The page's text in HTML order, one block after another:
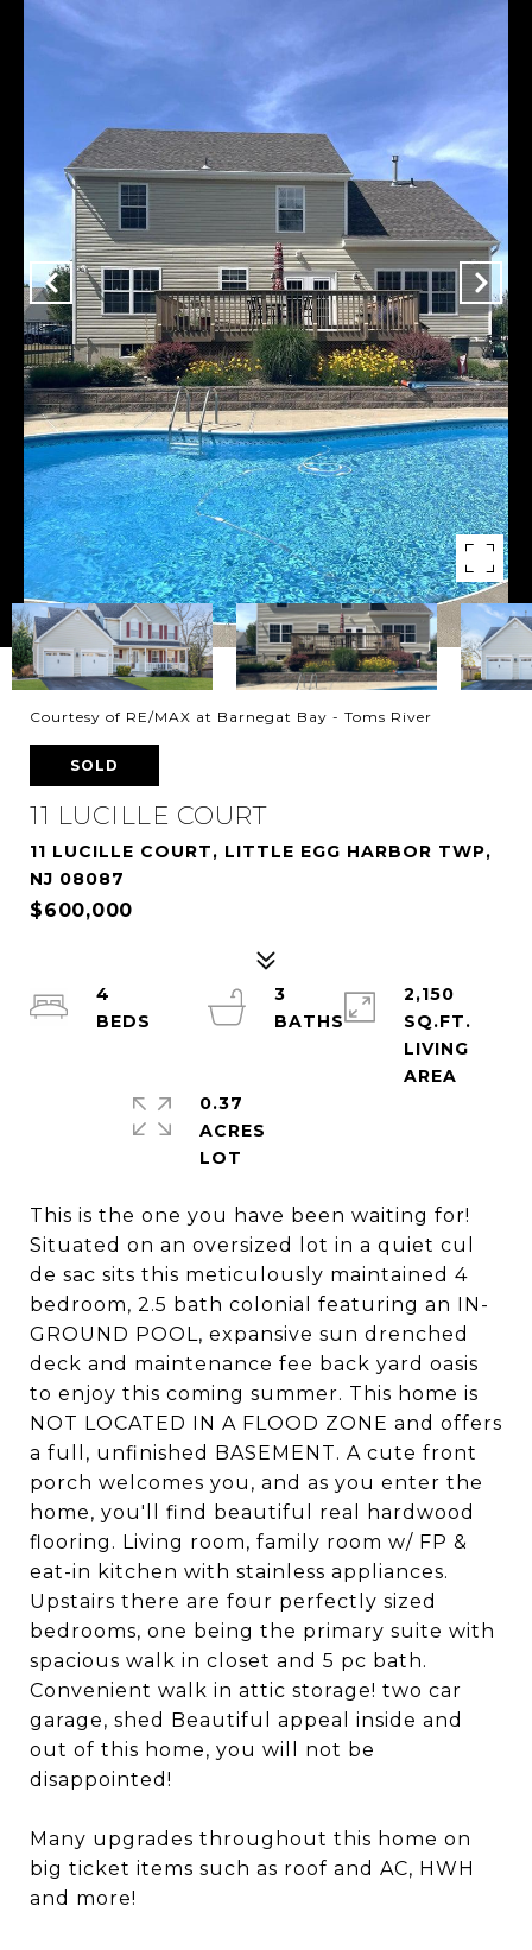
Courtesy of RE/MAX at Barnegat Bay - Toms River
SOLD
11 LUCILLE COURT
11 LUCILLE COURT, LITTLE EGG HARBOR TWP,
NJ 08087
$600,000
This is the one you have been waiting for!
Situated on an oversized lot in a quiet cul
de sac sits this meticulously maintained 4
bedroom, 2.5 bath colonial featuring an IN-
GROUND POOL, expansive sun drenched
deck and maintenance fee back yard oasis
to enjoy this coming summer. This home is
NOT LOCATED IN A FLOOD ZONE and offers
a full, unfinished BASEMENT. A cute front
porch welcomes you, and as you enter the
home, you'll find beautiful real hardwood
flooring. Living room, family room w/ FP &
eat-in kitchen with stainless appliances.
Upstairs there are four perfectly sized
bedrooms, one being the primary suite with
spacious walk in closet and 5 pc bath.
Convenient walk in attic storage! two car
garage, shed Beautiful appeal inside and
out of this home, you will not be
disappointed!
Many upgrades throughout this home on
big ticket items such as roof and AC, HWH
and more!
4
3
BATHS
2,150
SQ.FT.
LIVING
0.37
ACRES